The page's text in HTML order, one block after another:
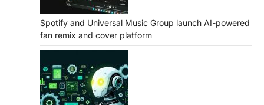
Spotify and Universal Music Group launch AI-powered
fan remix and cover platform